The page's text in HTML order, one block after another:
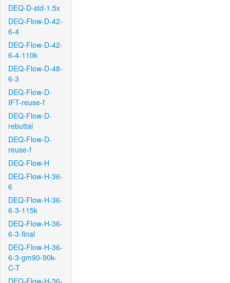
DEQ-D-std-1.5x
DEQ-Flow-D-42-
6-4
DEQ-Flow-D-42-
6-4-110k
DEQ-Flow-D-48-
6-3
DEQ-Flow-D-
IFT-reuse-f
DEQ-Flow-D-
rebuttal
DEQ-Flow-D-
reuse-f
DEQ-Flow-H
DEQ-Flow-H-36-
6
DEQ-Flow-H-36-
6-3-115k
DEQ-Flow-H-36-
6-3-final
DEQ-Flow-H-36-
6-3-gm90-90k-
C-T
DEQ-Flow-H-36-